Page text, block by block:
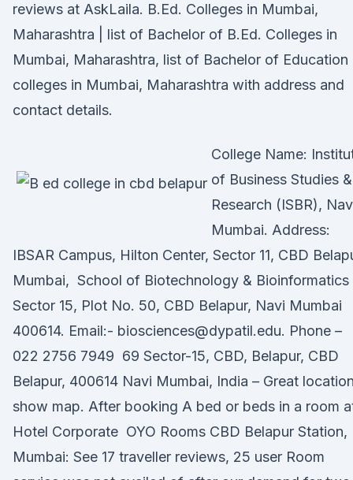
reviews at AskLaila. B.Ed. Colleges in Mumbai,
Maharashtra | list of Bachelor of B.Ed. Colleges in
Mumbai, Maharashtra, list of Bachelor of Education
colleges in Mumbai, Maharashtra with address and
contact details.
College Name:
of Business Studies &
Research (ISBR),
Mumbai. Address:
IBSAR Campus, Hilton Center, Sector 11, CBD
Mumbai, School of Biotechnology & Bioinformatics
Sector 15, Plot No. 50, CBD Belapur, Navi Mumbai
400614. Email:- biosciences@dypatil.edu. Phone –
022 2756 7949 69 Sector-15, CBD, Belapur, CBD
Belapur, 400614 Navi Mumbai, India – Great
show map. After booking A bed or beds in a room
Hotel Corporate OYO Rooms CBD Belapur Station,
Mumbai: See 17 traveller reviews, 25 user Room